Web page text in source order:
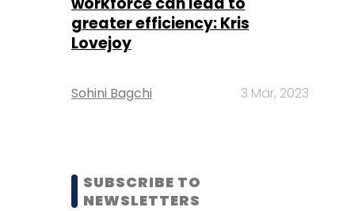
greater efficiency: Kris
Lovejoy
Sohini Bagchi 3 Mar, 2023
SUBSCRIBE TO
NEWSLETTERS